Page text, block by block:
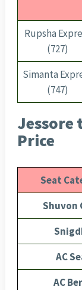
Rupsha
(727)
Simanta
(747)
Jessore
Price
Seat
Shuvon
AC
AC